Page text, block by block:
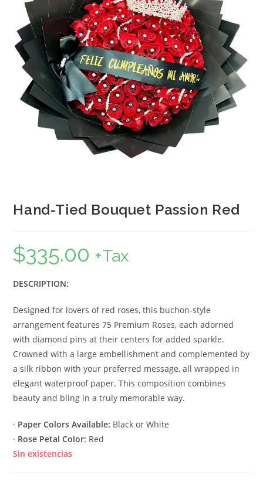
Hand-Tied Bouquet Passion Red
$335.00 +Tax
DESCRIPTION:
Designed for lovers of red roses, this buchon-style
arrangement features 75 Premium Roses, each adorned
with diamond pins at their centers for added sparkle.
Crowned with a large embellishment and complemented by
a silk ribbon with your preferred message, all wrapped in
elegant waterproof paper. This composition combines
beauty and bling in a truly memorable way.
· Paper Colors Available: Black or White
· Rose Petal Color: Red
Sin existencias